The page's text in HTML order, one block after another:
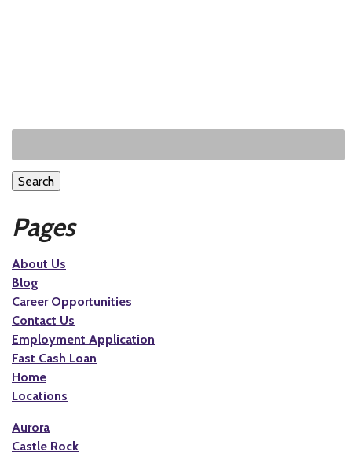
Search
Pages
About Us
Blog
Career Opportunities
Contact Us
Employment Application
Fast Cash Loan
Home
Locations
Aurora
Castle Rock